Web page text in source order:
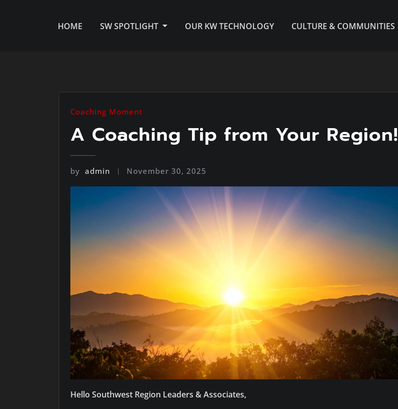
HOME SW SPOTLIGHT OUR KW TECHNOLOGY CULTURE & COMMUNITIES
Coaching Moment
A Coaching Tip from Your Region!
by admin November 30, 2025
Hello Southwest Region Leaders & Associates,